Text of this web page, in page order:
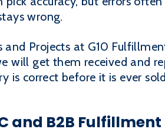
wrong.
Projects at G10
will get them received and
is correct before it is ever
and B2B Fulfillment